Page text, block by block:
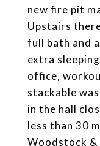
new fire pit
Upstairs
full bath and
extra
office,
stackable
in the hall
less than 30
Woodstock &